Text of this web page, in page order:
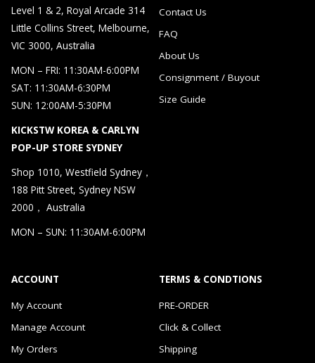
Level 1 & 2, Royal Arcade 314
Little Collins Street, Melbourne,
VIC 3000, Australia
MON – FRI: 11:30AM-6:00PM
SAT: 11:30AM-6:30PM
SUN: 12:00AM-5:30PM
KICKSTW KOREA & CARLYN
POP-UP STORE SYDNEY
Shop 1010, Westfield Sydney，
188 Pitt Street, Sydney NSW
2000， Australia
MON – SUN: 11:30AM-6:00PM
Contact Us
FAQ
About Us
Consignment / Buyout
Size Guide
ACCOUNT
My Account
Manage Account
My Orders
TERMS & CONDTIONS
PRE-ORDER
Click & Collect
Shipping